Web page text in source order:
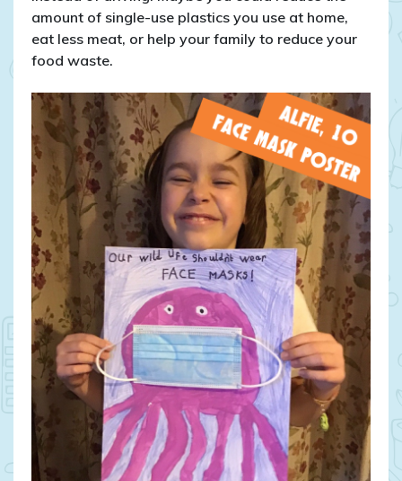
amount of single-use plastics you use at home,
eat less meat, or help your family to reduce your
food waste.